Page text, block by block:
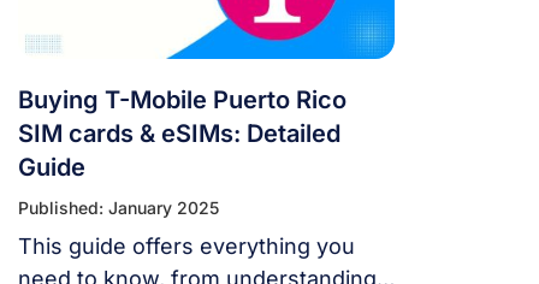
Buying T-Mobile Puerto Rico
SIM cards & eSIMs: Detailed
Guide
Published: January 2025
This guide offers everything you
need to know, from understanding